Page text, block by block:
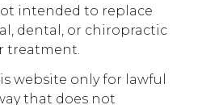
intended to replace
dental, or chiropractic
treatment.
website only for lawful
that does not